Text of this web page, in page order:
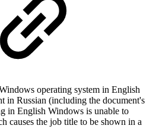
operating system in English
in Russian (including the document's
in English Windows is unable to
causes the job title to be shown in a